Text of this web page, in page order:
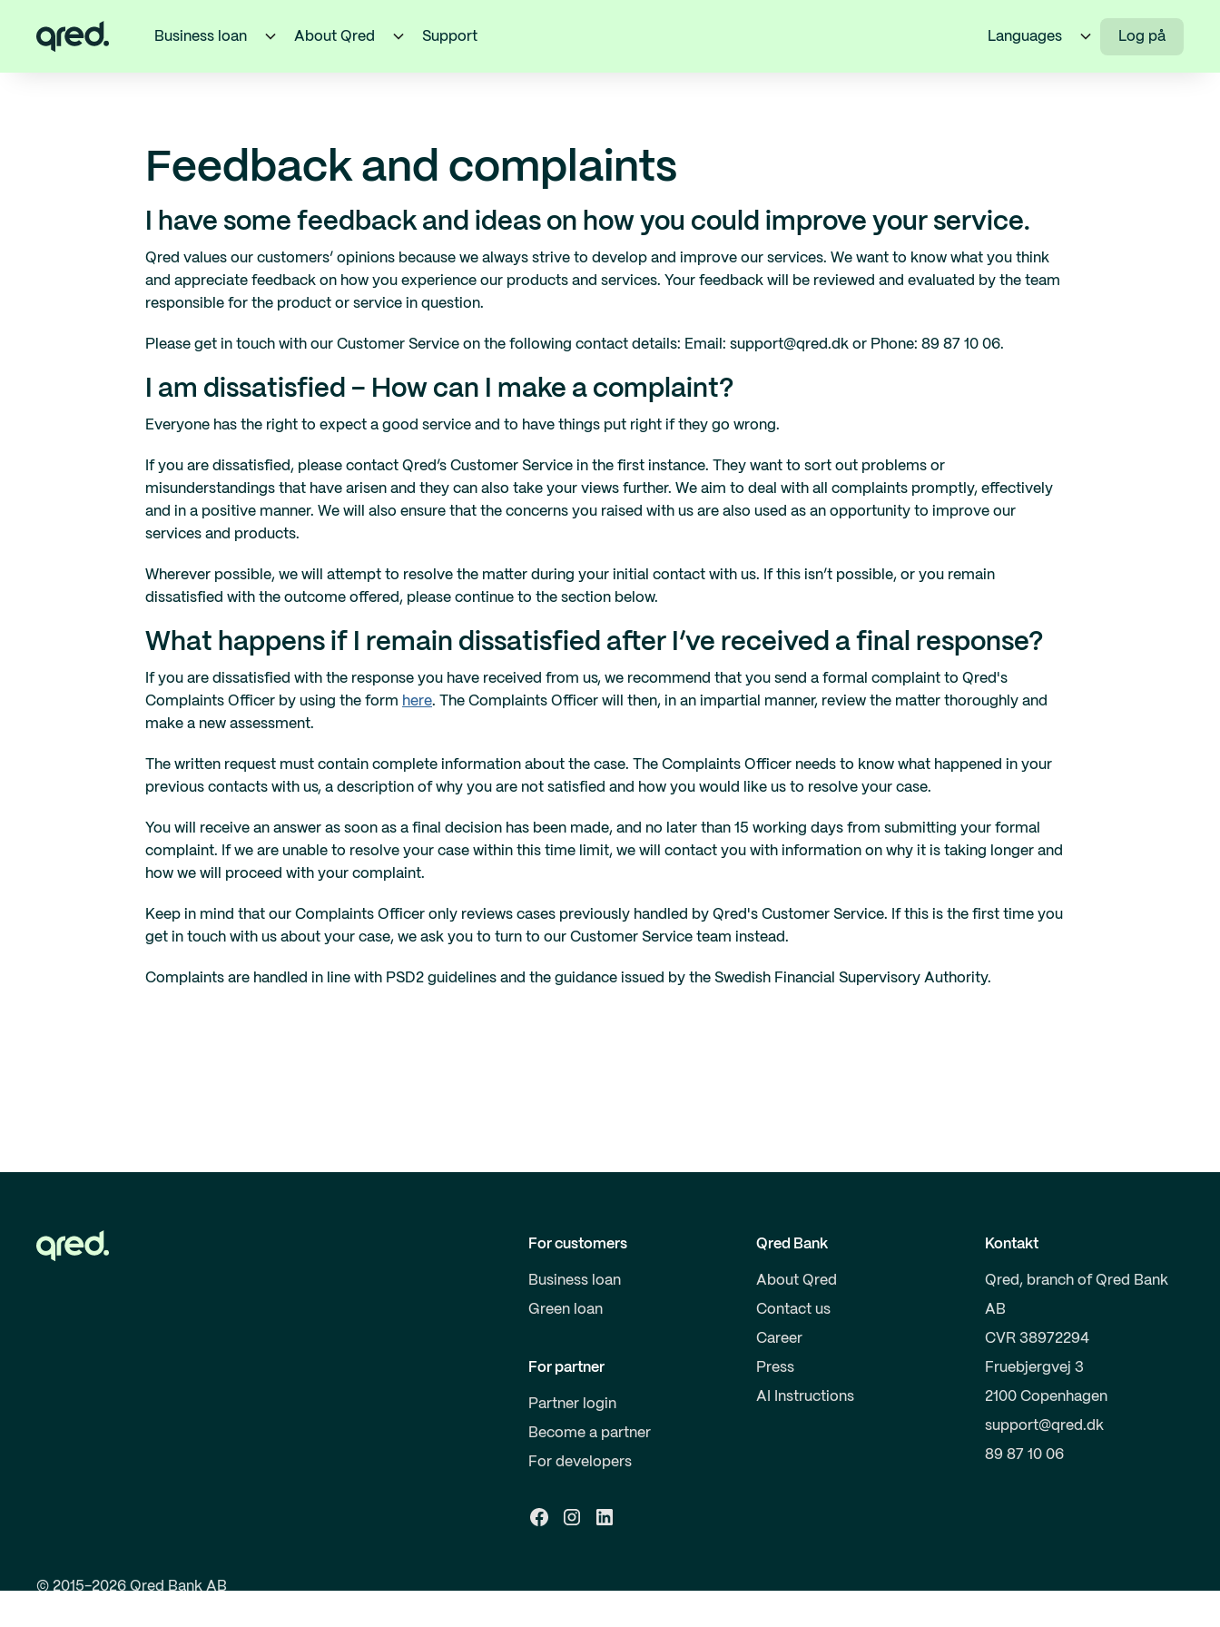
Business loan About Qred Support Languages Log på
Feedback and complaints
I have some feedback and ideas on how you could improve your service.
Qred values our customers’ opinions because we always strive to develop and improve our services. We want to know what you think
and appreciate feedback on how you experience our products and services. Your feedback will be reviewed and evaluated by the team
responsible for the product or service in question.
Please get in touch with our Customer Service on the following contact details: Email: support@qred.dk or Phone: 89 87 10 06.
I am dissatisfied – How can I make a complaint?
Everyone has the right to expect a good service and to have things put right if they go wrong.
If you are dissatisfied, please contact Qred’s Customer Service in the first instance. They want to sort out problems or
misunderstandings that have arisen and they can also take your views further. We aim to deal with all complaints promptly, effectively
and in a positive manner. We will also ensure that the concerns you raised with us are also used as an opportunity to improve our
services and products.
Wherever possible, we will attempt to resolve the matter during your initial contact with us. If this isn’t possible, or you remain
dissatisfied with the outcome offered, please continue to the section below.
What happens if I remain dissatisfied after I’ve received a final response?
If you are dissatisfied with the response you have received from us, we recommend that you send a formal complaint to Qred's
Complaints Officer by using the form here. The Complaints Officer will then, in an impartial manner, review the matter thoroughly and
make a new assessment.
The written request must contain complete information about the case. The Complaints Officer needs to know what happened in your
previous contacts with us, a description of why you are not satisfied and how you would like us to resolve your case.
You will receive an answer as soon as a final decision has been made, and no later than 15 working days from submitting your formal
complaint. If we are unable to resolve your case within this time limit, we will contact you with information on why it is taking longer and
how we will proceed with your complaint.
Keep in mind that our Complaints Officer only reviews cases previously handled by Qred's Customer Service. If this is the first time you
get in touch with us about your case, we ask you to turn to our Customer Service team instead.
Complaints are handled in line with PSD2 guidelines and the guidance issued by the Swedish Financial Supervisory Authority.
For customers
Business loan
Green loan
For partner
Partner login
Become a partner
For developers
Qred Bank
About Qred
Contact us
Career
Press
AI Instructions
Kontakt
Qred, branch of Qred Bank
AB
CVR 38972294
Fruebjergvej 3
2100 Copenhagen
support@qred.dk
89 87 10 06
© 2015-2026 Qred Bank AB